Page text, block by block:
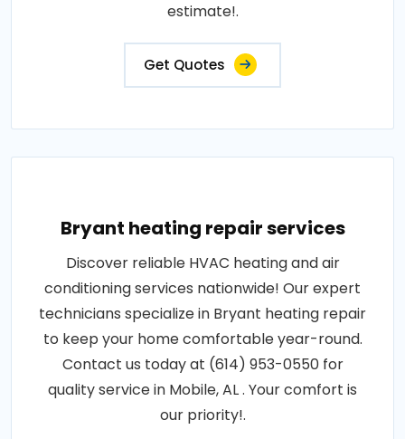
estimate!.
Get Quotes
Bryant heating repair services
Discover reliable HVAC heating and air
conditioning services nationwide! Our expert
technicians specialize in Bryant heating repair
to keep your home comfortable year-round.
Contact us today at (614) 953-0550 for
quality service in Mobile, AL . Your comfort is
our priority!.